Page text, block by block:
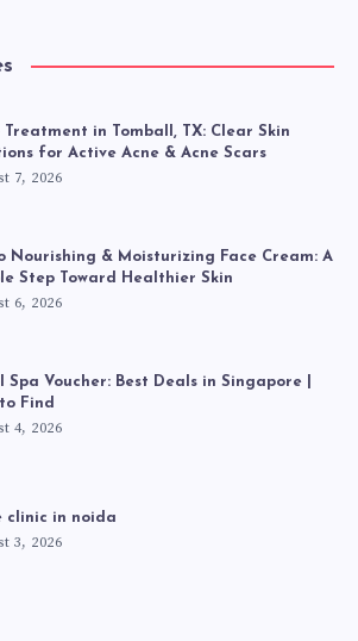
Treatment in Tomball, TX: Clear Skin
for Active Acne & Acne Scars
7, 2026
Nourishing & Moisturizing Face Cream: A
Step Toward Healthier Skin
6, 2026
Spa Voucher: Best Deals in Singapore |
Find
4, 2026
clinic in noida
3, 2026